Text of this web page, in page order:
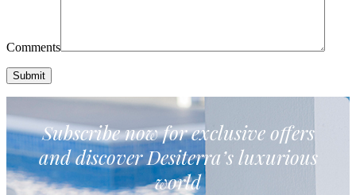
Comments
Subscribe now for exclusiveoffers
and discover Desiterra’s luxurious
world